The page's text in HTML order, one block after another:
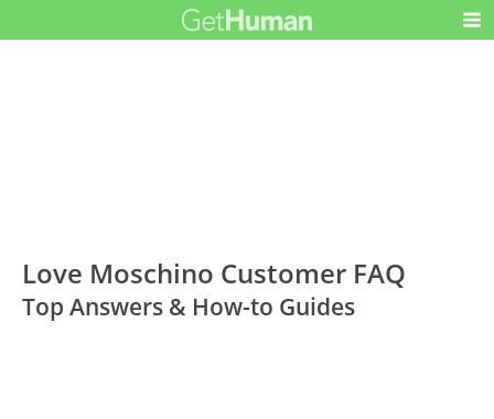
Love Moschino Customer FAQ
Top Answers & How-to Guides